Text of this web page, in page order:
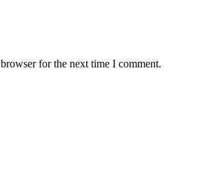
for the next time I comment.